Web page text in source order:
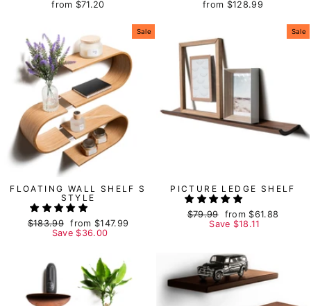
from $71.20 from $128.99
Sale
FLOATING WALL SHELF S
STYLE
Regular
$183.99
Sale
price
from $147.99
Save $36.00
Sale
PICTURE LEDGE SHELF
Regular
$79.99
Sale
price
from $61.88
Save $18.11